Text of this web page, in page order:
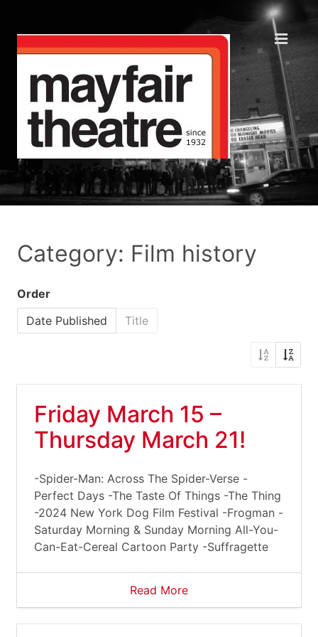
Category: Film history
Order
Date Published
Title
Friday March 15 –
Thursday March 21!
-Spider-Man: Across The Spider-Verse -
Perfect Days -The Taste Of Things -The Thing
-2024 New York Dog Film Festival -Frogman -
Saturday Morning & Sunday Morning All-You-
Can-Eat-Cereal Cartoon Party -Suffragette
Read More